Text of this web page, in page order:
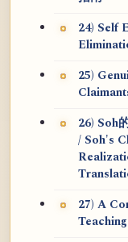
24) Self
25)
26) Soh
/ Soh's
27) A